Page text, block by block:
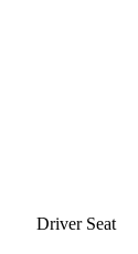
Driver Seat